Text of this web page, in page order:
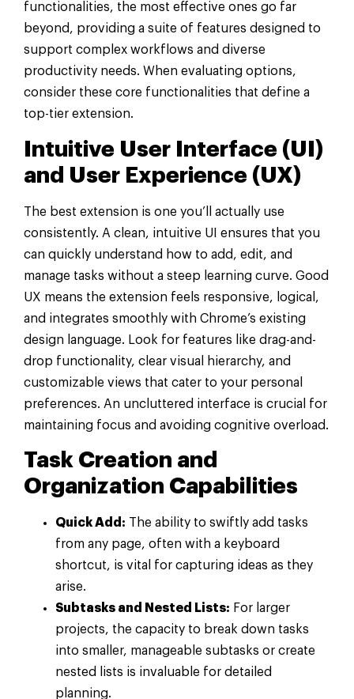
functionalities, the most effective ones go far
beyond, providing a suite of features designed to
support complex workflows and diverse
productivity needs. When evaluating options,
consider these core functionalities that define a
top-tier extension.
Intuitive User Interface (UI)
and User Experience (UX)
The best extension is one you’ll actually use
consistently. A clean, intuitive UI ensures that you
can quickly understand how to add, edit, and
manage tasks without a steep learning curve. Good
UX means the extension feels responsive, logical,
and integrates smoothly with Chrome’s existing
design language. Look for features like drag-and-
drop functionality, clear visual hierarchy, and
customizable views that cater to your personal
preferences. An uncluttered interface is crucial for
maintaining focus and avoiding cognitive overload.
Task Creation and
Organization Capabilities
Quick Add: The ability to swiftly add tasks
from any page, often with a keyboard
shortcut, is vital for capturing ideas as they
arise.
Subtasks and Nested Lists: For larger
projects, the capacity to break down tasks
into smaller, manageable subtasks or create
nested lists is invaluable for detailed
planning.